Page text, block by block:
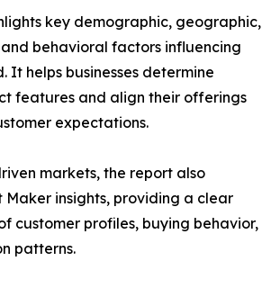
key demographic, geographic,
behavioral factors influencing
It helps businesses determine
features and align their offerings
expectations.
markets, the report also
Maker insights, providing a clear
customer profiles, buying behavior,
patterns.